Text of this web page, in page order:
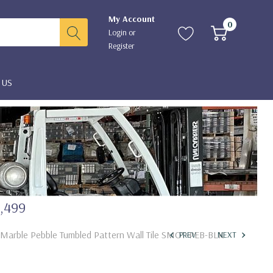
My Account
Login or
Register
0
Pebble Tumbled Pattern Wall Tile SMOT-PEB-BLK
PREV NEXT